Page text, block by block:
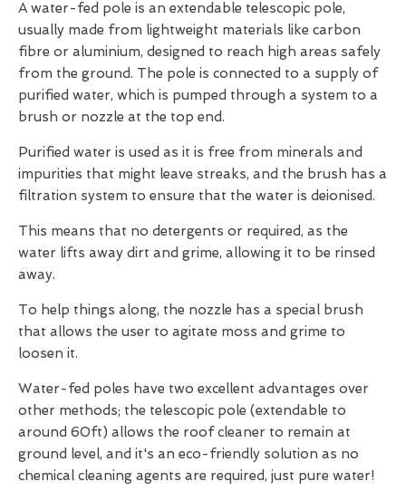
A water-fed pole is an extendable telescopic pole,
usually made from lightweight materials like carbon
fibre or aluminium, designed to reach high areas safely
from the ground. The pole is connected to a supply of
purified water, which is pumped through a system to a
brush or nozzle at the top end.
Purified water is used as it is free from minerals and
impurities that might leave streaks, and the brush has a
filtration system to ensure that the water is deionised.
This means that no detergents or required, as the
water lifts away dirt and grime, allowing it to be rinsed
away.
To help things along, the nozzle has a special brush
that allows the user to agitate moss and grime to
loosen it.
Water-fed poles have two excellent advantages over
other methods; the telescopic pole (extendable to
around 60ft) allows the roof cleaner to remain at
ground level, and it's an eco-friendly solution as no
chemical cleaning agents are required, just pure water!